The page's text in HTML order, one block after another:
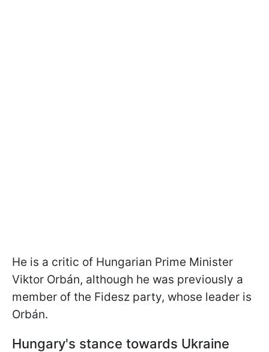
He is a critic of Hungarian Prime Minister
Viktor Orbán, although he was previously a
member of the Fidesz party, whose leader is
Orbán.
Hungary's stance towards Ukraine